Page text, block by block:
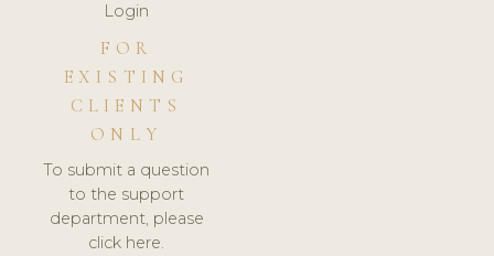
Login
FOR
EXISTING
CLIENTS
ONLY
To submit a question
to the support
department, please
click here.